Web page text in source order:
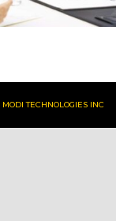
MODI TECHNOLOGIES INC